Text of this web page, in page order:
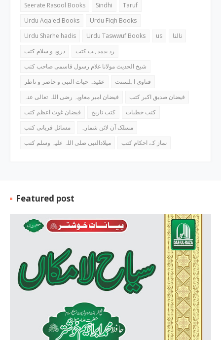
Seerate Rasool Books
Sindhi
Taruf
Urdu Aqa'ed Books
Urdu Fiqh Books
Urdu Sharhe hadis
Urdu Taswwuf Books us
ثالثا
درود و سلام کتب
رد بدمذہب کتب
شیخ الحدیث مولانا غلام رسول قاسمی صاحب کتب
عقیدہ حیات النبی و حاضر و ناظر
فتاوی اہلسنت
فیضان امیر معاویہ رضی اللہ تعالی عنہ
فیضان صدیق اکبر کتب
فیضان غوث اعظم کتب
کتب تاریخ
کتب خطبات
مسائل قربانی کتب
مسلک آن لائن شمارہ
میلادالنبی صلی اللہ علیہ وسلم کتب
نماز کے احکام کتب
Featured post